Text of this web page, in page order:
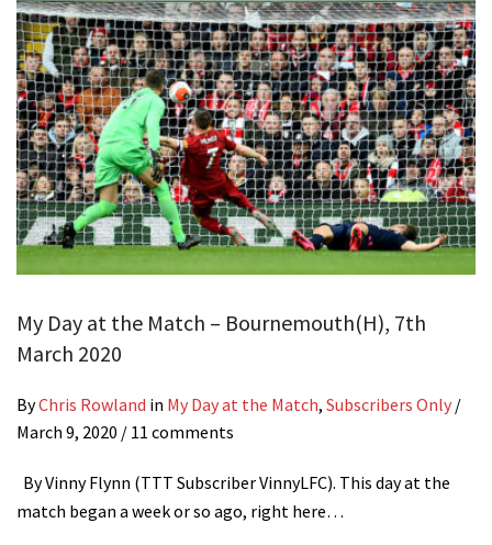
My Day at the Match – Bournemouth(H), 7th
March 2020
ByChris Rowland in My Day at the Match, Subscribers Only /
March 9, 2020 / 11 comments
By Vinny Flynn (TTT Subscriber VinnyLFC). This day at the
match began a week or so ago, right here…